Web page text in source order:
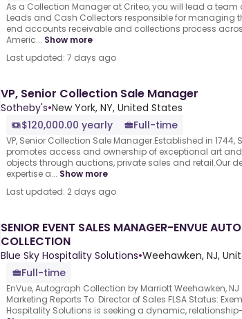
As a Collection Manager at Criteo, you will lead a team
Leads and Cash Collectors responsible for managing
end accounts receivable and collections process
Americ... Show more
Last updated: 7 days ago
VP, Senior Collection Sale Manager
Sotheby's•New York, NY, United States
$120,000.00 yearly
Full-time
VP, Senior Collection Sale Manager.Established in 1744,
promotes access and ownership of exceptional art
objects through auctions, private sales and retail.Our
expertise a... Show more
Last updated: 2 days ago
SENIOR EVENT SALES MANAGER-ENVUE
COLLECTION
Blue Sky Hospitality Solutions•Weehawken, NJ,
Full-time
EnVue, Autograph Collection by Marriott Weehawken, NJ
Marketing Reports To: Director of Sales FLSA Status:
Hospitality Solutions is seeking a dynamic, relationship-